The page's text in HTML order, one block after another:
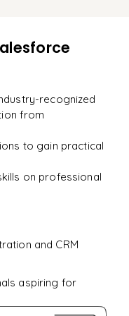
to real projects
recognized
from
to gain practical
on professional
and CRM
aspiring for